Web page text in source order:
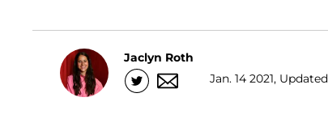
Jaclyn Roth
Jan. 14 2021,